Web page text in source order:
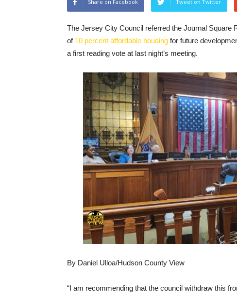
Share on Facebook Tweet on Twitter
The Jersey City Council referred the Journal Square
of 10 percent affordable housing for future
a first reading vote at last night’s meeting.
By Daniel Ulloa/Hudson County View
“I am recommending that the council withdraw this